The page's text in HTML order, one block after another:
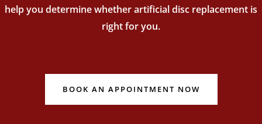
help you determine whether artificial disc replacement is
right for you.
BOOK AN APPOINTMENT NOW